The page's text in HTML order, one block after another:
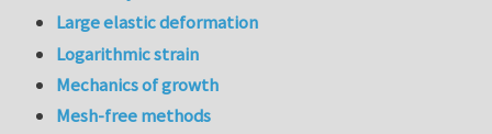
Large elastic deformation
Logarithmic strain
Mechanics of growth
Mesh-free methods